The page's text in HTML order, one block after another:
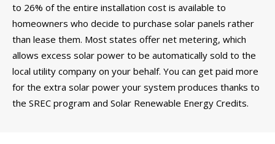
to 26% of the entire installation cost is available to
homeowners who decide to purchase solar panels rather
than lease them. Most states offer net metering, which
allows excess solar power to be automatically sold to the
local utility company on your behalf. You can get paid more
for the extra solar power your system produces thanks to
the SREC program and Solar Renewable Energy Credits.